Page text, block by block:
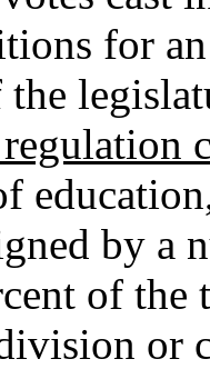
for
the
by a
of
or